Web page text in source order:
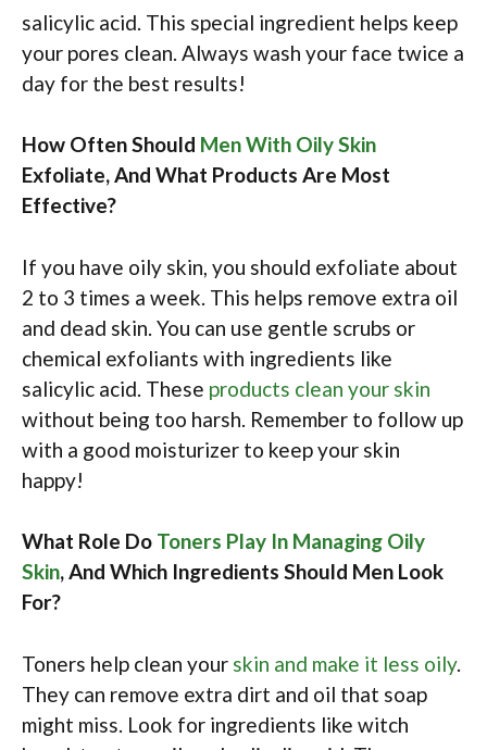
salicylic acid. This special ingredient helps keep
your pores clean. Always wash your face twice a
day for the best results!
How Often Should Men With Oily Skin
Exfoliate, And What Products Are Most
Effective?
If you have oily skin, you should exfoliate about
2 to 3 times a week. This helps remove extra oil
and dead skin. You can use gentle scrubs or
chemical exfoliants with ingredients like
salicylic acid. These products clean your skin
without being too harsh. Remember to follow up
with a good moisturizer to keep your skin
happy!
What Role Do Toners Play In Managing Oily
Skin, And Which Ingredients Should Men Look
For?
Toners help clean your skin and make it less oily.
They can remove extra dirt and oil that soap
might miss. Look for ingredients like witch